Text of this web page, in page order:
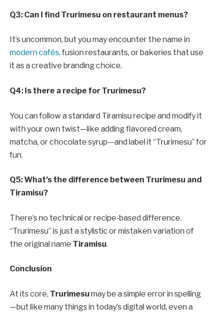
Q3: Can I find Trurimesu on restaurant menus?
It’s uncommon, but you may encounter the name in
modern cafés, fusion restaurants, or bakeries that use
it as a creative branding choice.
Q4: Is there a recipe for Trurimesu?
You can follow a standard Tiramisu recipe and modify it
with your own twist—like adding flavored cream,
matcha, or chocolate syrup—and label it “Trurimesu” for
fun.
Q5: What’s the difference between Trurimesu and
Tiramisu?
There’s no technical or recipe-based difference.
“Trurimesu” is just a stylistic or mistaken variation of
the original name Tiramisu.
Conclusion
At its core, Trurimesu may be a simple error in spelling
—but like many things in today’s digital world, even a